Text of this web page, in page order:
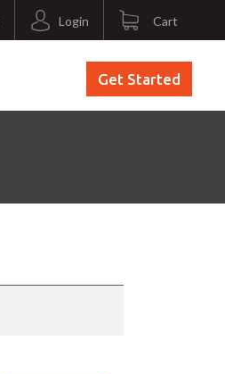
Login Cart
Get Started